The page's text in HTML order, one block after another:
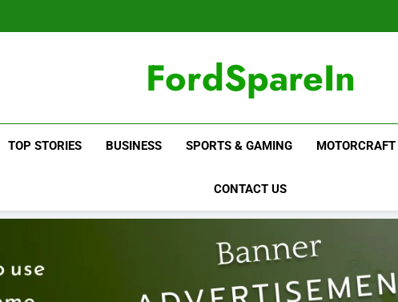
FordSpareIn
TOP STORIES BUSINESS SPORTS & GAMING MOTORCRAFT
CONTACT US